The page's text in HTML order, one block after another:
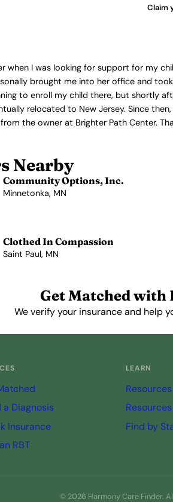
Claim
when I was looking for support for my
brought me into her office and
to enroll my child there, but shortly
relocated to New Jersey. Since
the owner at Brighter Path Center.
Nearby
Community Options, Inc.
Minnetonka, MN
Clothed In Compassion
Saint Paul, MN
Get Matched
We verify your insurance and help
a Diagnosis
Insurance
RBT
LEARN
Resources
Resources
Find by
© 2026 Harmony Care Finder.